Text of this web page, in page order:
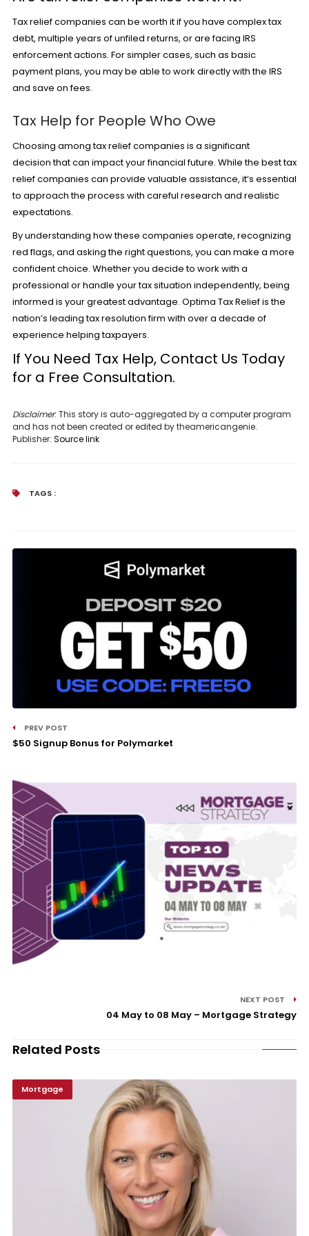
Tax relief companies can be worth it if you have complex tax
debt, multiple years of unfiled returns, or are facing IRS
enforcement actions. For simpler cases, such as basic
payment plans, you may be able to work directly with the IRS
and save on fees.
Tax Help for People Who Owe
Choosing among tax relief companies is a significant
decision that can impact your financial future. While the best tax
relief companies can provide valuable assistance, it’s essential
to approach the process with careful research and realistic
expectations.
By understanding how these companies operate, recognizing
red flags, and asking the right questions, you can make a more
confident choice. Whether you decide to work with a
professional or handle your tax situation independently, being
informed is your greatest advantage. Optima Tax Relief is the
nation’s leading tax resolution firm with over a decade of
experience helping taxpayers.
If You Need Tax Help, Contact Us Today
for a Free Consultation.
Disclaimer: This story is auto-aggregated by a computer program
and has not been created or edited by theamericangenie.
Publisher: Source link
TAGS :
PREV POST
$50 Signup Bonus for Polymarket
NEXT POST
04 May to 08 May – Mortgage Strategy
Related Posts
Mortgage